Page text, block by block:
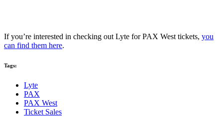
If you’re interested in checking out Lyte for PAX West tickets, you
can find them here.
Tags:
Lyte
PAX
PAX West
Ticket Sales